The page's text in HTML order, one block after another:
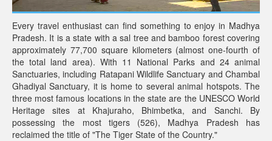
Every travel enthusiast can find something to enjoy in Madhya
Pradesh. It is a state with a sal tree and bamboo forest covering
approximately 77,700 square kilometers (almost one-fourth of
the total land area). With 11 National Parks and 24 animal
Sanctuaries, including Ratapani Wildlife Sanctuary and Chambal
Ghadiyal Sanctuary, it is home to several animal hotspots. The
three most famous locations in the state are the UNESCO World
Heritage sites at Khajuraho, Bhimbetka, and Sanchi. By
possessing the most tigers (526), Madhya Pradesh has
reclaimed the title of "The Tiger State of the Country."